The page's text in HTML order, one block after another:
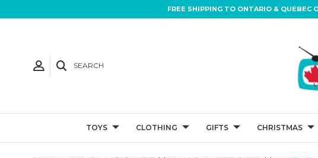
FREE SHIPPING TO ONTARIO & QUEBEC
SEARCH
TOYS CLOTHING GIFTS CHRISTMAS